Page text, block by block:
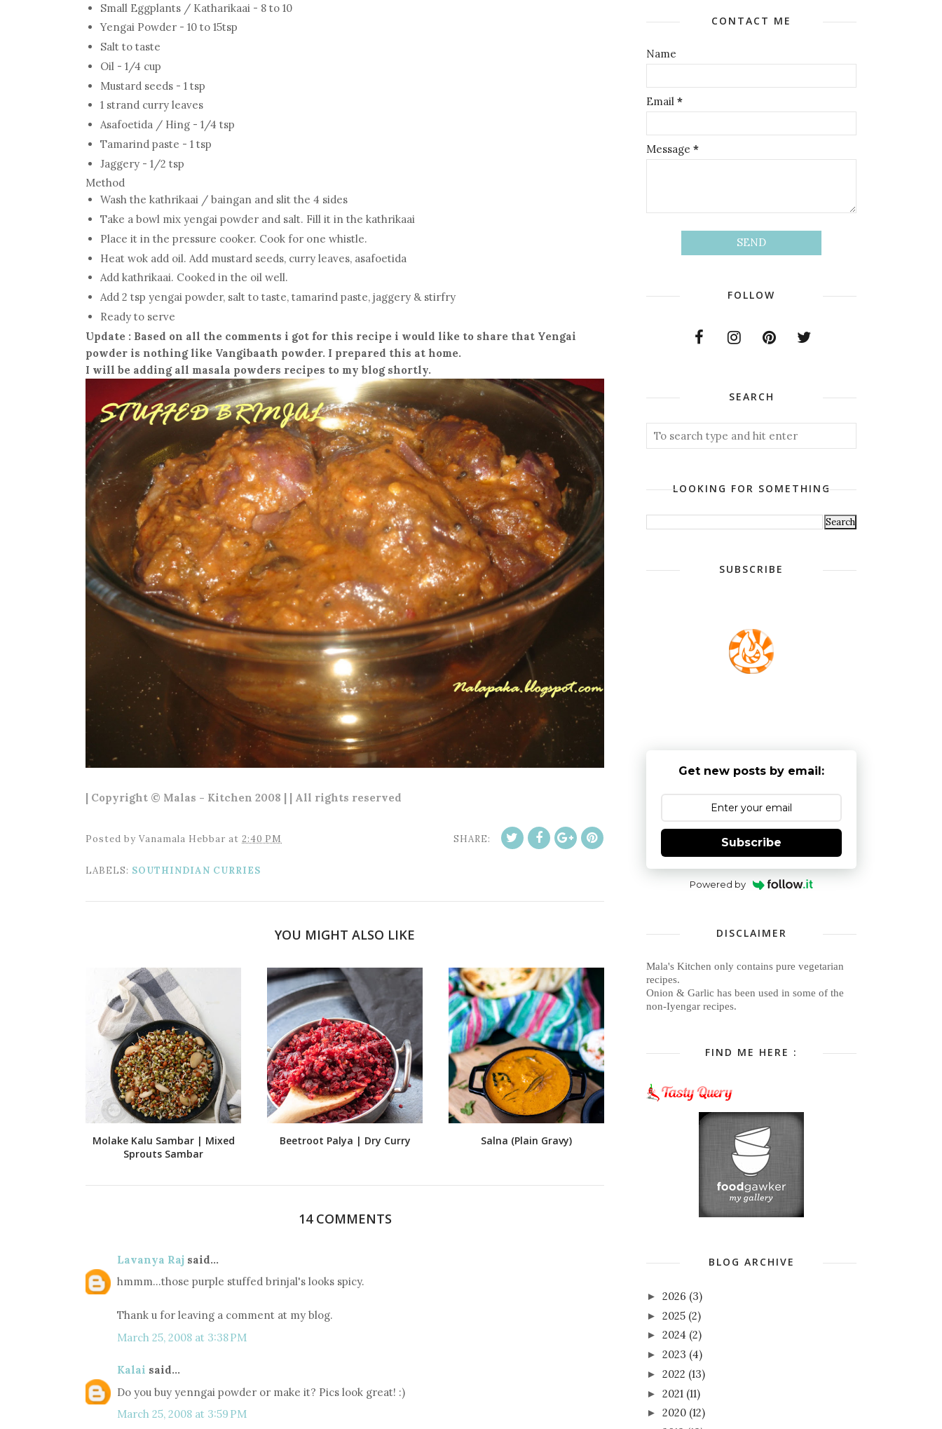
Small Eggplants / Katharikaai - 8 to 10
Yengai Powder - 10 to 15tsp
Salt to taste
Oil - 1/4 cup
Mustard seeds - 1 tsp
1 strand curry leaves
Asafoetida / Hing - 1/4 tsp
Tamarind paste - 1 tsp
Jaggery - 1/2 tsp
Method
Wash the kathrikaai / baingan and slit the 4 sides
Take a bowl mix yengai powder and salt. Fill it in the kathrikaai
Place it in the pressure cooker. Cook for one whistle.
Heat wok add oil. Add mustard seeds, curry leaves, asafoetida
Add kathrikaai. Cooked in the oil well.
Add 2 tsp yengai powder, salt to taste, tamarind paste, jaggery & stirfry
Ready to serve
Update : Based on all the comments i got for this recipe i would like to share that Yengai
powder is nothing like Vangibaath powder. I prepared this at home.
I will be adding all masala powders recipes to my blog shortly.
| Copyright © Malas - Kitchen 2008 | | All rights reserved
Posted by Vanamala Hebbar at 2:40 PM SHARE:
LABELS: SOUTHINDIAN CURRIES
YOU MIGHT ALSO LIKE
Molake Kalu Sambar | Mixed
Sprouts Sambar
Beetroot Palya | Dry Curry Salna (Plain Gravy)
14 COMMENTS
Lavanya Raj said...
hmmm...those purple stuffed brinjal's looks spicy.
Thank u for leaving a comment at my blog.
March 25, 2008 at 3:38 PM
Kalai said...
Do you buy yenngai powder or make it? Pics look great! :)
March 25, 2008 at 3:59 PM
CONTACT ME
Name
Email *
Message *
FOLLOW
SEARCH
LOOKING FOR SOMETHING
SUBSCRIBE
Get new posts by email:
Subscribe
Powered by
DISCLAIMER
Mala's Kitchen only contains pure vegetarian
recipes.
Onion & Garlic has been used in some of the
non-Iyengar recipes.
FIND ME HERE :
BLOG ARCHIVE
► 2026 (3)
► 2025 (2)
► 2024 (2)
► 2023 (4)
► 2022 (13)
► 2021 (11)
► 2020 (12)